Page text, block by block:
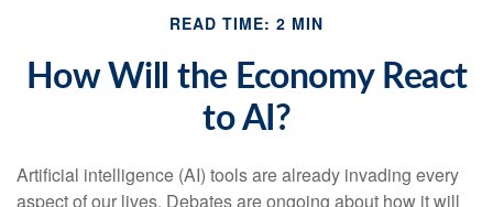
READ TIME: 2 MIN
How Will the Economy React
to AI?
Artificial intelligence (AI) tools are already invading every
aspect of our lives. Debates are ongoing about how it will